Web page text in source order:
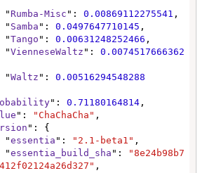
                "
Rumba-Misc ": 0.00869112275541 ,
                "
Samba ": 0.0497647710145 ,
                "
Tango ": 0.00631248252466 ,
                "
VienneseWaltz ": 0.0074517666362
                "
Waltz ": 0.00516294548288
": 0.71180164814 ,
": "ChaChaCha" ,
": {
                "
essentia ": "2.1-beta1" ,
                "
essentia_build_sha ":
"8e24b98b7
,